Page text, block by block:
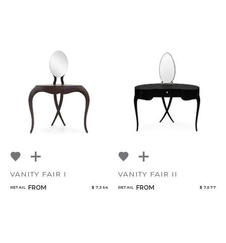
VANITY FAIR I
RETAIL FROM $ 7,364
VANITY FAIR II
RETAIL FROM $ 7,577